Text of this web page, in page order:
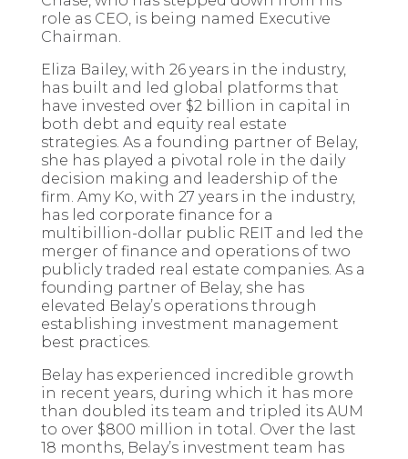
role as CEO, is being named Executive
Chairman.
Eliza Bailey, with 26 years in the industry,
has built and led global platforms that
have invested over $2 billion in capital in
both debt and equity real estate
strategies. As a founding partner of Belay,
she has played a pivotal role in the daily
decision making and leadership of the
firm. Amy Ko, with 27 years in the industry,
has led corporate finance for a
multibillion-dollar public REIT and led the
merger of finance and operations of two
publicly traded real estate companies. As a
founding partner of Belay, she has
elevated Belay’s operations through
establishing investment management
best practices.
Belay has experienced incredible growth
in recent years, during which it has more
than doubled its team and tripled its AUM
to over $800 million in total. Over the last
18 months, Belay’s investment team has